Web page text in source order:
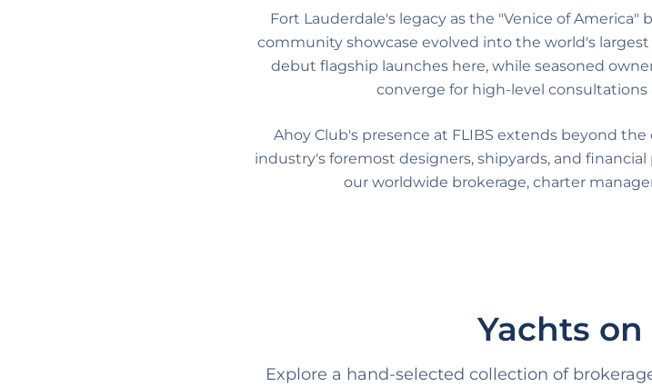
Fort Lauderdale's legacy as the "Venice of America"
community showcase evolved into the world's
debut flagship launches here, while seasoned
converge for high-level consultations
Ahoy Club's presence at FLIBS extends beyond
industry's foremost designers, shipyards, and
our worldwide brokerage, charter
Yachts on
Explore a hand-selected collection of